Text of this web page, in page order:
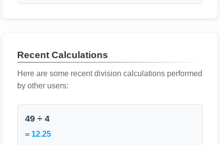
Recent Calculations
Here are some recent division calculations performed
by other users:
49 ÷ 4
= 12.25